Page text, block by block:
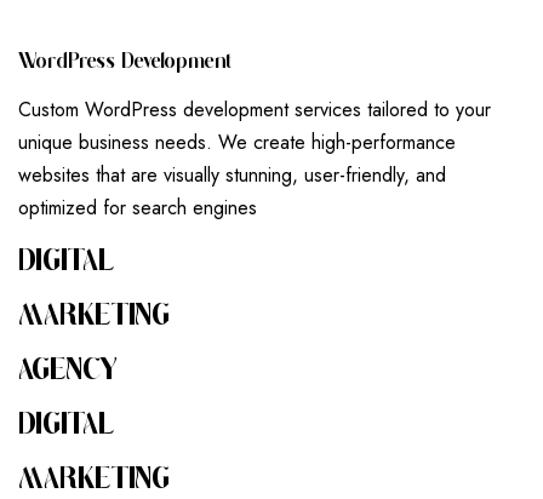
WORD PRESS DEVELOPMENT
Custom WordPress development services tailored to your
unique business needs. We create high-performance
websites that are visually stunning, user-friendly, and
optimized for search engines
DIGITAL
MARKETING
AGENCY
DIGITAL
MARKETING